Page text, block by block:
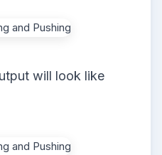
will look like